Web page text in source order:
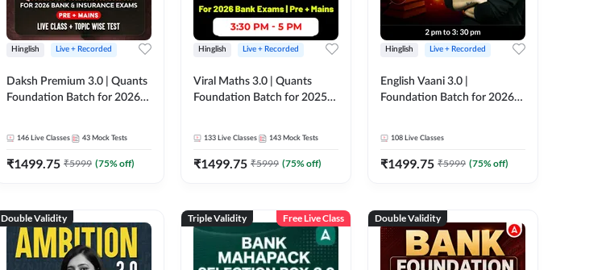
Hinglish Live + Recorded
Daksh Premium 3.0 | Quants
Foundation Batch for 2026
Classes by Adda 247 | Online
Live Classes by Adda 247
146 Live Classes 43 Mock Tests
₹1499.75 ₹5999 (75% off)
Hinglish Live + Recorded
Viral Maths 3.0 | Quants
Foundation Batch for 2025-
133 Live Classes 143 Mock Tests
₹1499.75 ₹5999 (75% off)
Hinglish Live + Recorded
English Vaani 3.0 |
Foundation Batch for 2026
108 Live Classes
₹1499.75 ₹5999 (75% off)
Double Validity Triple Validity Free Live Class Double Validity